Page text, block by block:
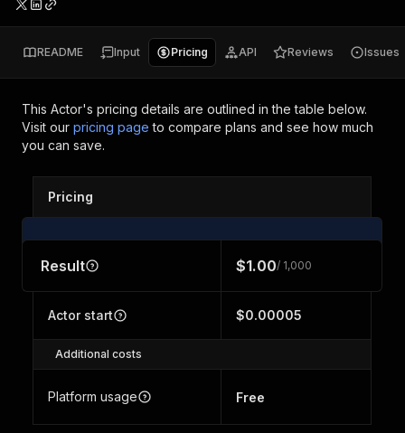
README Input Pricing API Reviews Issues
This Actor's pricing details are outlined in the table below.
Visit our pricing page to compare plans and see how much
you can save.
Pricing
Result $1.00/ 1,000
Actor start $0.00005
Additional costs
Platform usage Free